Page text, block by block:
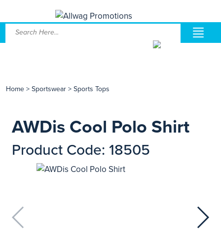
Home > Sportswear > Sports Tops
AWDis Cool Polo Shirt
Product Code: 18505